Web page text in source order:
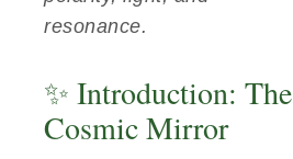
resonance.
✨ Introduction: The
Cosmic Mirror